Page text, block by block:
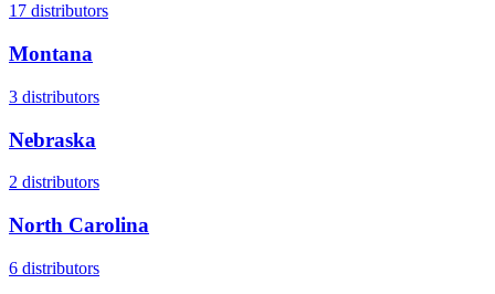
17 distributors
Montana
3 distributors
Nebraska
2 distributors
North Carolina
6 distributors